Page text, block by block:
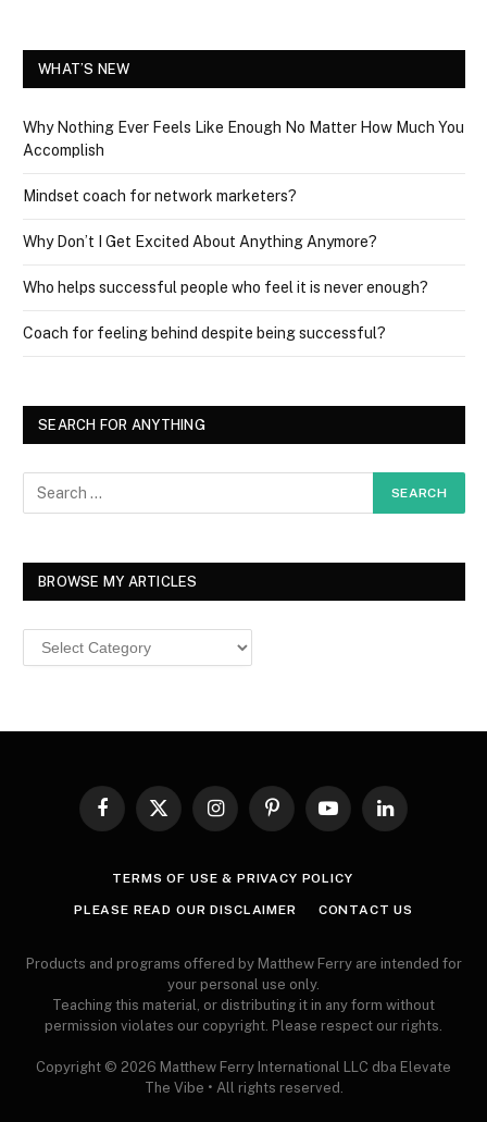
WHAT’S NEW
Why Nothing Ever Feels Like Enough No Matter How Much You
Accomplish
Mindset coach for network marketers?
Why Don’t I Get Excited About Anything Anymore?
Who helps successful people who feel it is never enough?
Coach for feeling behind despite being successful?
SEARCH FOR ANYTHING
BROWSE MY ARTICLES
Browse
MY
Facebook
X
InstagramPinterestYouTubeLinkedIn
TERMS OF USE & PRIVACY POLICY
PLEASE READ OUR DISCLAIMER CONTACT US
Products and programs offered by Matthew Ferry are intended for
your personal use only.
Teaching this material, or distributing it in any form without
permission violates our copyright. Please respect our rights.
Copyright © 2026 Matthew Ferry International LLC dba Elevate
The Vibe • All rights reserved.